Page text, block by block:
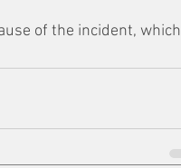
of the incident, which